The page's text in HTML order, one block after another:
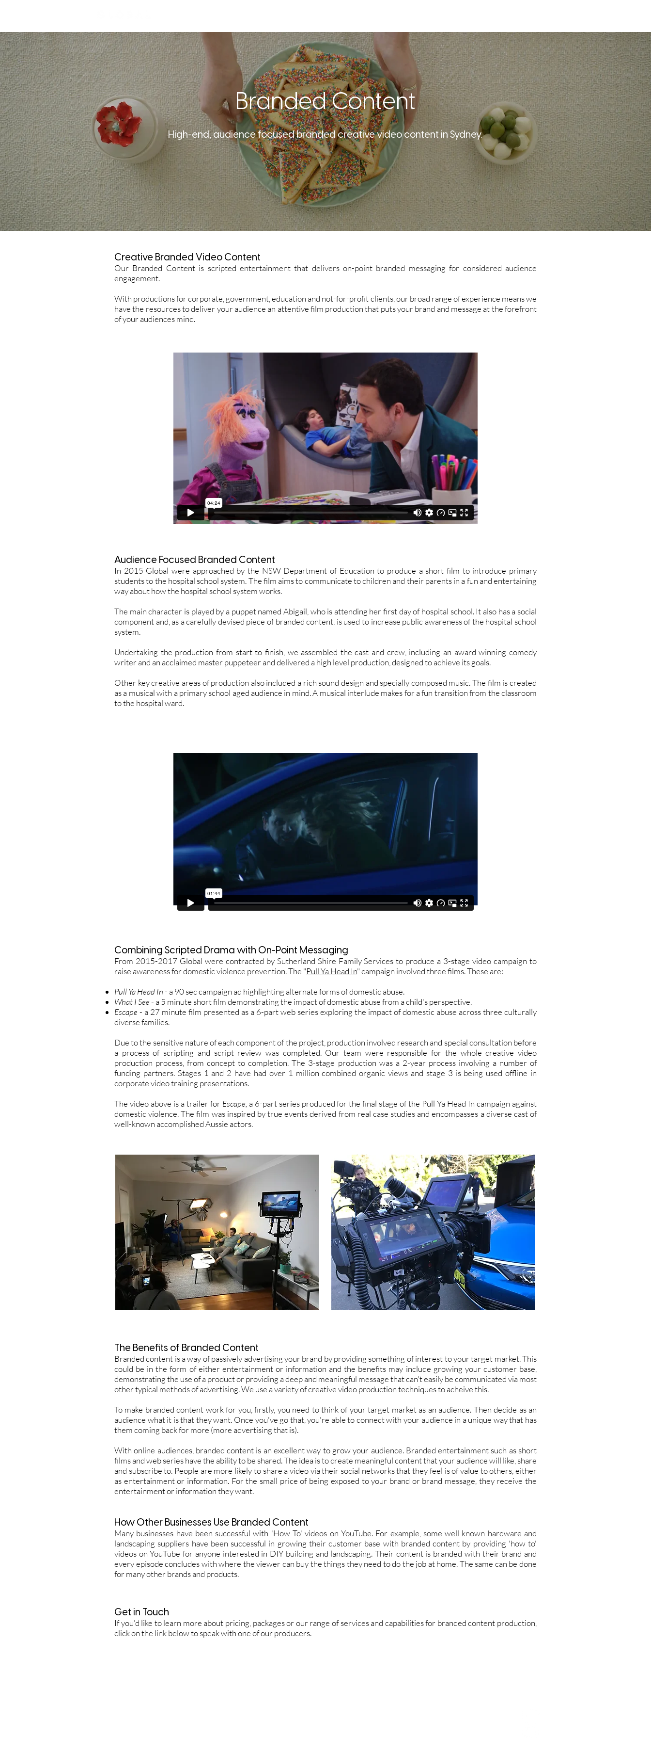
Branded Content
High-end, audience focused branded creative video content in Sydney.
Creative Branded Video Content
Our Branded Content is scripted entertainment that delivers on-point branded messaging for considered audience
engagement.
With productions for corporate, government, education and not-for-profit clients, our broad range of experience means we
have the resources to deliver your audience an attentive film production that puts your brand and message at the forefront
of your audiences mind.
Audience Focused Branded Content
In 2015 Global were approached by the NSW Department of Education to produce a short film to introduce primary
students to the hospital school system. The film aims to communicate to children and their parents in a fun and entertaining
way about how the hospital school system works.
The main character is played by a puppet named Abigail, who is attending her first day of hospital school. It also has a social
component and, as a carefully devised piece of branded content, is used to increase public awareness of the hospital school
system.
Undertaking the production from start to finish, we assembled the cast and crew, including an award winning comedy
writer and an acclaimed master puppeteer and delivered a high level production, designed to achieve its goals.
Other key creative areas of production also included a rich sound design and specially composed music. The film is created
as a musical with a primary school aged audience in mind. A musical interlude makes for a fun transition from the classroom
to the hospital ward.
Combining Scripted Drama with On-Point Messaging
From 2015-2017 Global were contracted by Sutherland Shire Family Services to produce a 3-stage video campaign to
raise awareness for domestic violence prevention. The "Pull Ya Head In" campaign involved three films. These are:
Pull Ya Head In- a 90 sec campaign ad highlighting alternate forms of domestic abuse.
What I See- a 5 minute short film demonstrating the impact of domestic abuse from a child's perspective.
Escape - a 27 minute film presented as a 6-part web series exploring the impact of domestic abuse across three culturally
diverse families.
Due to the sensitive nature of each component of the project, production involved research and special consultation before
a process of scripting and script review was completed. Our team were responsible for the whole creative video
production process, from concept to completion. The 3-stage production was a 2-year process involving a number of
funding partners. Stages 1 and 2 have had over 1 million combined organic views and stage 3 is being used offline in
corporate video training presentations.
The video above is a trailer for Escape, a 6-part series produced for the final stage of the Pull Ya Head In campaign against
domestic violence. The film was inspired by true events derived from real case studies and encompasses a diverse cast of
well-known accomplished Aussie actors.
The Benefits of Branded Content
Branded content is a way of passively advertising your brand by providing something of interest to your target market. This
could be in the form of either entertainment or information and the benefits may include growing your customer base,
demonstrating the use of a product or providing a deep and meaningful message that can't easily be communicated via most
other typical methods of advertising. We use a variety of creative video production techniques to acheive this.
To make branded content work for you, firstly, you need to think of your target market as an audience. Then decide as an
audience what it is that they want. Once you've go that, you're able to connect with your audience in a unique way that has
them coming back for more (more advertising that is).
With online audiences, branded content is an excellent way to grow your audience. Branded entertainment such as short
films and web series have the ability to be shared. The idea is to create meaningful content that your audience will like, share
and subscribe to. People are more likely to share a video via their social networks that they feel is of value to others, either
as entertainment or information. For the small price of being exposed to your brand or brand message, they receive the
entertainment or information they want.
How Other Businesses Use Branded Content
Many businesses have been successful with 'How To' videos on YouTube. For example, some well known hardware and
landscaping suppliers have been successful in growing their customer base with branded content by providing 'how to'
videos on YouTube for anyone interested in DIY building and landscaping. Their content is branded with their brand and
every episode concludes with where the viewer can buy the things they need to do the job at home. The same can be done
for many other brands and products.
Get in Touch
If you'd like to learn more about pricing, packages or our range of services and capabilities for branded content production,
click on the link below to speak with one of our producers.